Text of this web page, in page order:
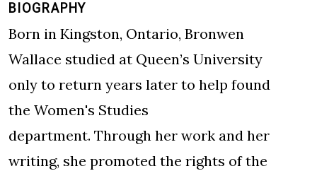
BIOGRAPHY
Born in Kingston, Ontario, Bronwen
Wallace studied at Queen’s University
only to return years later to help found
the Women's Studies
department. Through her work and her
writing, she promoted the rights of the